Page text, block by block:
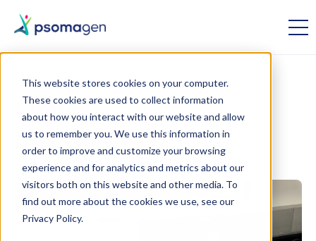
This website stores cookies on your computer.
These cookies are used to collect information
about how you interact with our website and allow
us to remember you. We use this information in
order to improve and customize your browsing
experience and for analytics and metrics about our
visitors both on this website and other media. To
find out more about the cookies we use, see our
Privacy Policy.
Omics
Insights